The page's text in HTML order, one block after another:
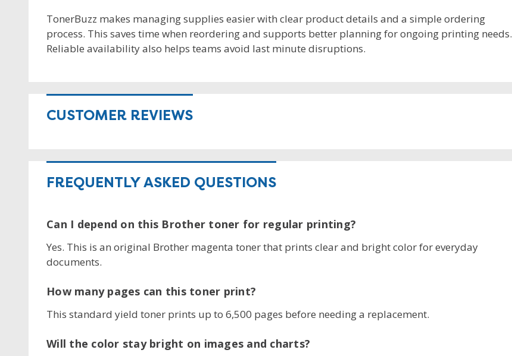
TonerBuzz makes managing supplies easier with clear product details and a simple ordering
process. This saves time when reordering and supports better planning for ongoing printing needs.
Reliable availability also helps teams avoid last minute disruptions.
CUSTOMER REVIEWS
FREQUENTLY ASKED QUESTIONS
Can I depend on this Brother toner for regular printing?
Yes. This is an original Brother magenta toner that prints clear and bright color for everyday
documents.
How many pages can this toner print?
This standard yield toner prints up to 6,500 pages before needing a replacement.
Will the color stay bright on images and charts?